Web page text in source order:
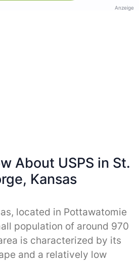
Anzeige
About USPS in St.
Kansas
located in Pottawatomie
population of around 970
is characterized by its
and a relatively low